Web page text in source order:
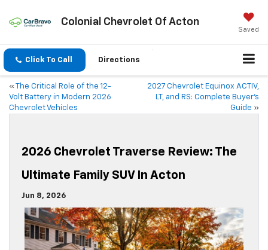
Colonial Chevrolet Of Acton
Saved
Click To Call Directions
«
The Critical Role of the 12-
Volt Battery in Modern 2026
Chevrolet Vehicles
2027 Chevrolet Equinox ACTIV,
LT, and RS: Complete Buyer’s
Guide »
2026 Chevrolet Traverse Review: The
Ultimate Family SUV In Acton
Jun 8, 2026